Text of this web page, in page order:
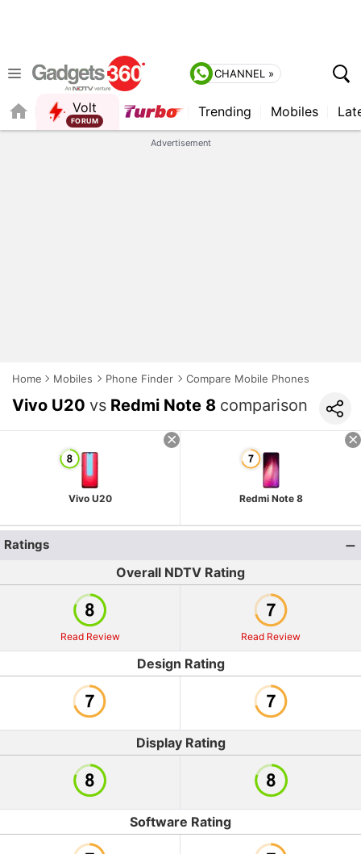
CHANNEL »
Volt Trending Mobiles
Advertisement
Home Mobiles Phone Finder Compare Mobile Phones
Vivo U20 vs Redmi Note 8 comparison
Vivo U20 Redmi Note 8
Ratings
Overall NDTV Rating
Read Review Read Review
Design Rating
Display Rating
Software Rating